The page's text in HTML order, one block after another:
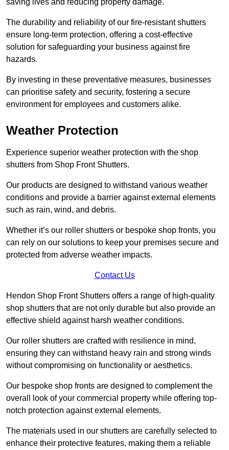
The durability and reliability of our fire-resistant shutters
ensure long-term protection, offering a cost-effective
solution for safeguarding your business against fire
hazards.
By investing in these preventative measures, businesses
can prioritise safety and security, fostering a secure
environment for employees and customers alike.
Weather Protection
Experience superior weather protection with the shop
shutters from Shop Front Shutters.
Our products are designed to withstand various weather
conditions and provide a barrier against external elements
such as rain, wind, and debris.
Whether it’s our roller shutters or bespoke shop fronts, you
can rely on our solutions to keep your premises secure and
protected from adverse weather impacts.
Contact Us
Hendon Shop Front Shutters offers a range of high-quality
shop shutters that are not only durable but also provide an
effective shield against harsh weather conditions.
Our roller shutters are crafted with resilience in mind,
ensuring they can withstand heavy rain and strong winds
without compromising on functionality or aesthetics.
Our bespoke shop fronts are designed to complement the
overall look of your commercial property while offering top-
notch protection against external elements.
The materials used in our shutters are carefully selected to
enhance their protective features, making them a reliable